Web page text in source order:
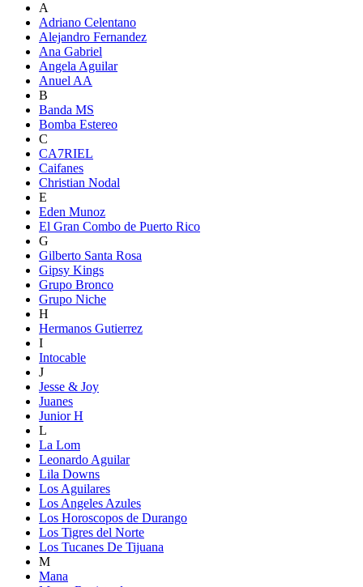
A
Adriano Celentano
Alejandro Fernandez
Ana Gabriel
Angela Aguilar
Anuel AA
B
Banda MS
Bomba Estereo
C
CA7RIEL
Caifanes
Christian Nodal
E
Eden Munoz
El Gran Combo de Puerto Rico
G
Gilberto Santa Rosa
Gipsy Kings
Grupo Bronco
Grupo Niche
H
Hermanos Gutierrez
I
Intocable
J
Jesse & Joy
Juanes
Junior H
L
La Lom
Leonardo Aguilar
Lila Downs
Los Aguilares
Los Angeles Azules
Los Horoscopos de Durango
Los Tigres del Norte
Los Tucanes De Tijuana
M
Mana